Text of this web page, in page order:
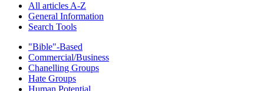
All articles A-Z
General Information
Search Tools
"Bible"-Based
Commercial/Business
Chanelling Groups
Hate Groups